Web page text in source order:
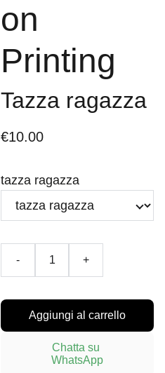
on
Printing
Tazza ragazza
€10.00
tazza ragazza
- +
Aggiungi al carrello
Chatta su
WhatsApp